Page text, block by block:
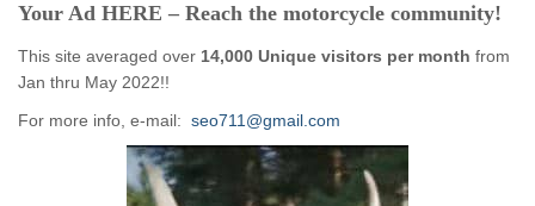
Your Ad HERE – Reach the motorcycle community!
This site averaged over 14,000 Unique visitors per month from
Jan thru May 2022!!
For more info, e-mail: seo711@gmail.com